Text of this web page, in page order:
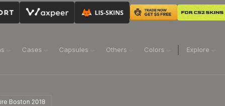
Cases Capsules Others Colors Explore
Boston 2018